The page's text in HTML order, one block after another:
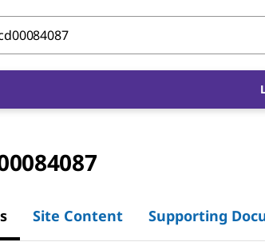
Site Content Supporting